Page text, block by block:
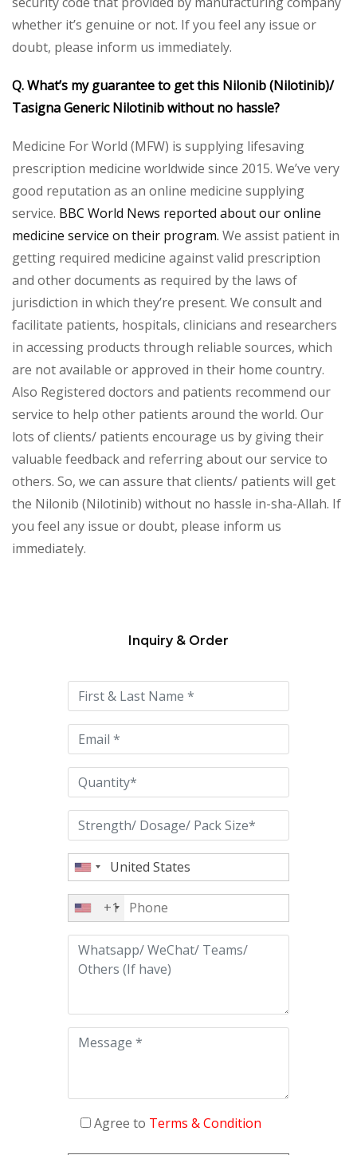
whether it’s genuine or not. If you feel any issue or
doubt, please inform us immediately.
Q. What’s my guarantee to get this Nilonib (Nilotinib)/
Tasigna Generic Nilotinib without no hassle?
Medicine For World (MFW) is supplying lifesaving
prescription medicine worldwide since 2015. We’ve very
good reputation as an online medicine supplying
service. BBC World News reported about our online
medicine service on their program. We assist patient in
getting required medicine against valid prescription
and other documents as required by the laws of
jurisdiction in which they’re present. We consult and
facilitate patients, hospitals, clinicians and researchers
in accessing products through reliable sources, which
are not available or approved in their home country.
Also Registered doctors and patients recommend our
service to help other patients around the world. Our
lots of clients/ patients encourage us by giving their
valuable feedback and referring about our service to
others. So, we can assure that clients/ patients will get
the Nilonib (Nilotinib) without no hassle in-sha-Allah. If
you feel any issue or doubt, please inform us
immediately.
this
field
empty.
Inquiry & Order
+1
Agree to Terms & Condition